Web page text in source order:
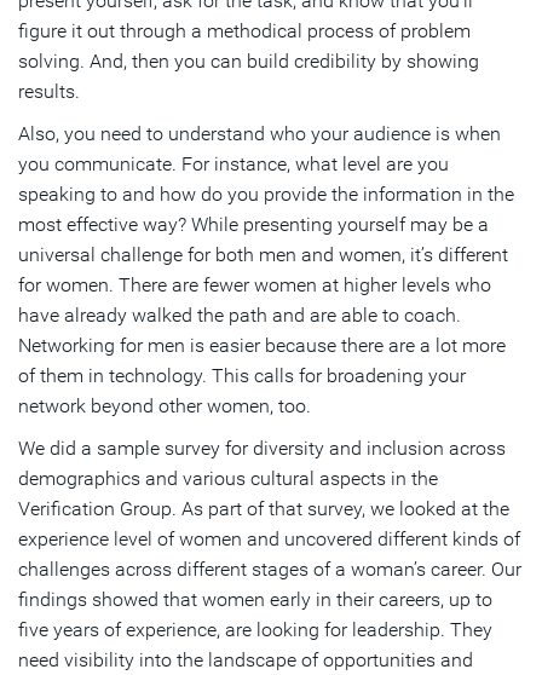
figure it out through a methodical process of problem
solving. And, then you can build credibility by showing
results.
Also, you need to understand who your audience is when
you communicate. For instance, what level are you
speaking to and how do you provide the information in the
most effective way? While presenting yourself may be a
universal challenge for both men and women, it’s different
for women. There are fewer women at higher levels who
have already walked the path and are able to coach.
Networking for men is easier because there are a lot more
of them in technology. This calls for broadening your
network beyond other women, too.
We did a sample survey for diversity and inclusion across
demographics and various cultural aspects in the
Verification Group. As part of that survey, we looked at the
experience level of women and uncovered different kinds of
challenges across different stages of a woman’s career. Our
findings showed that women early in their careers, up to
five years of experience, are looking for leadership. They
need visibility into the landscape of opportunities and